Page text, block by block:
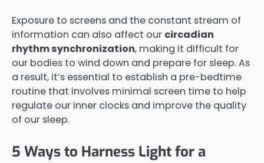
Exposure to screens and the constant stream of
information can also affect our circadian
rhythm synchronization, making it difficult for
our bodies to wind down and prepare for sleep. As
a result, it’s essential to establish a pre-bedtime
routine that involves minimal screen time to help
regulate our inner clocks and improve the quality
of our sleep.
5 Ways to Harness Light for a